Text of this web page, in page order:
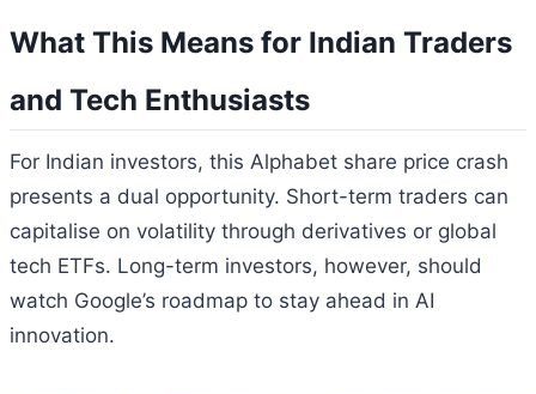
What This Means for Indian Traders
and Tech Enthusiasts
For Indian investors, this Alphabet share price crash
presents a dual opportunity. Short-term traders can
capitalise on volatility through derivatives or global
tech ETFs. Long-term investors, however, should
watch Google’s roadmap to stay ahead in AI
innovation.